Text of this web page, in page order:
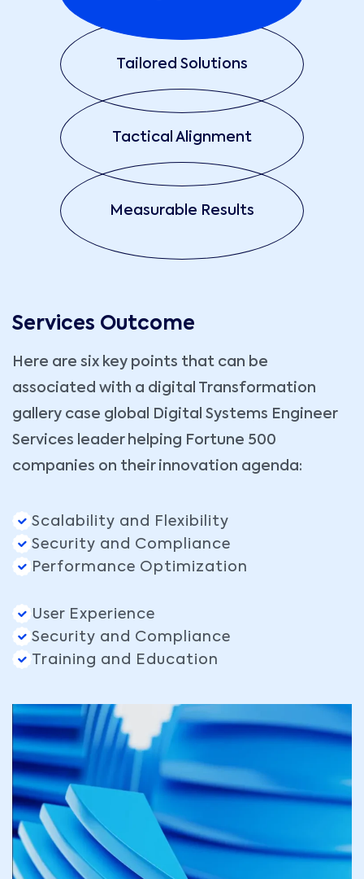
Tailored Solutions
Tactical Alignment
Measurable Results
Services Outcome
Here are six key points that can be
associated with a digital Transformation
gallery case global Digital Systems Engineer
Services leader helping Fortune 500
companies on their innovation agenda:
Scalability and Flexibility
Security and Compliance
Performance Optimization
User Experience
Security and Compliance
Training and Education